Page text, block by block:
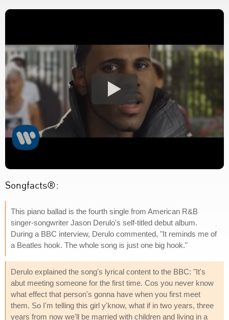
Songfacts®:
This piano ballad is the fourth single from American R&B
singer-songwriter Jason Derulo's self-titled debut album.
During a BBC interview, Derulo commented, "It reminds me of
a Beatles hook. The whole song is just one big hook."
Derulo explained the song's lyrical content to the BBC: "It's
abut meeting someone for the first time. Cos you never know
what effect that person's gonna have when you first meet
them. So I'm telling this girl y'know, what if in two years, three
years from now we'll be married with children and living in a